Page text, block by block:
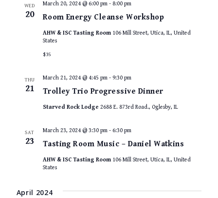
WED
20 Room Energy Cleanse Workshop
March 20, 2024 @ 6:00 pm- 8:00 pm
AHW & ISC Tasting Room 106 Mill Street, Utica, IL, United
States
$35
THU
21 Trolley Trio Progressive Dinner
March 21, 2024 @ 4:45 pm- 9:30 pm
Starved Rock Lodge 2688 E. 873rd Road., Oglesby, IL
SAT
23 Tasting Room Music – Daniel Watkins
March 23, 2024 @ 3:30 pm- 6:30 pm
AHW & ISC Tasting Room 106 Mill Street, Utica, IL, United
States
April 2024